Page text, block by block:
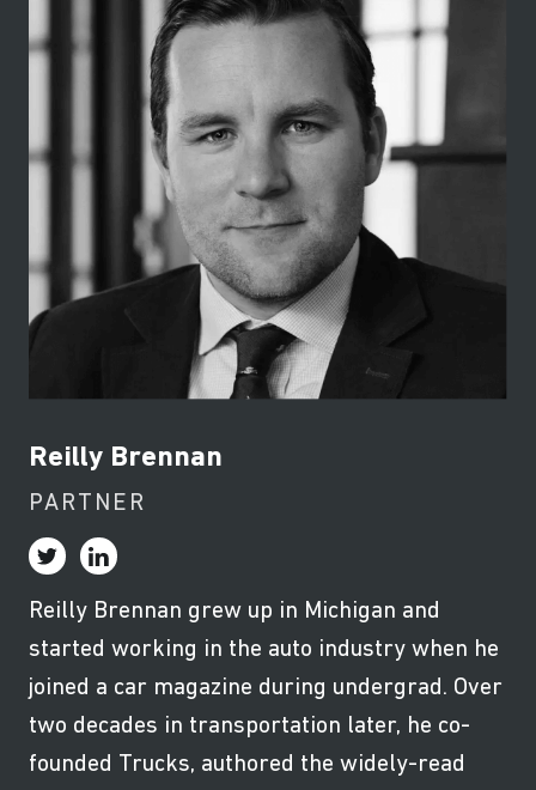
Reilly Brennan
PARTNER
Reilly Brennan grew up in Michigan and
started working in the auto industry when he
joined a car magazine during undergrad. Over
two decades in transportation later, he co-
founded Trucks, authored the widely-read